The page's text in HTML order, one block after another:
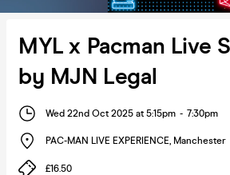
MYL x Pacman Live
by MJN Legal
Wed 22nd Oct 2025 at 5:15pm - 7:30pm
PAC-MAN LIVE EXPERIENCE, Manchester
£16.50